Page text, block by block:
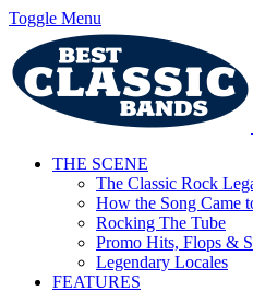
Toggle Menu
THE SCENE
The Classic Rock
How the Song Came
Rocking The Tube
Promo Hits, Flops &
Legendary Locales
FEATURES